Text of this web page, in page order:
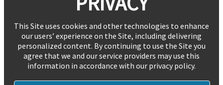
This Site uses cookies and other technologies to enhance
our users’ experience on the Site, including delivering
personalized content. By continuing to use the Site you
agree that we and our service providers may use this
information in accordance with our privacy policy.